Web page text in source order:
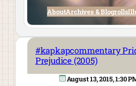
AboutArchives & Blogrolls
#kapkapcommentary
Prejudice (2005)
August 13, 2015, 1:30